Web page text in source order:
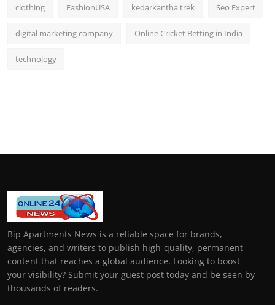
clothing FashionUSA kedarkantha trek Seo Expert
digital marketing company Online Cricket Betting in India
technology
Bip Apartments News is a reliable space for brands,
agencies, and writers to publish high-quality, permanent
content that reaches a global audience. Looking to boost
your visibility? Submit your guest post today and be seen by
thousands of readers.